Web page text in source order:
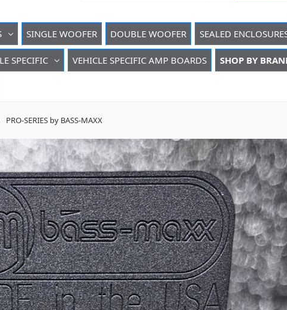
SINGLE WOOFER DOUBLE WOOFER SEALED
SPECIFIC VEHICLE SPECIFIC AMP BOARDS SHOP BY
PRO-SERIES by BASS-MAXX